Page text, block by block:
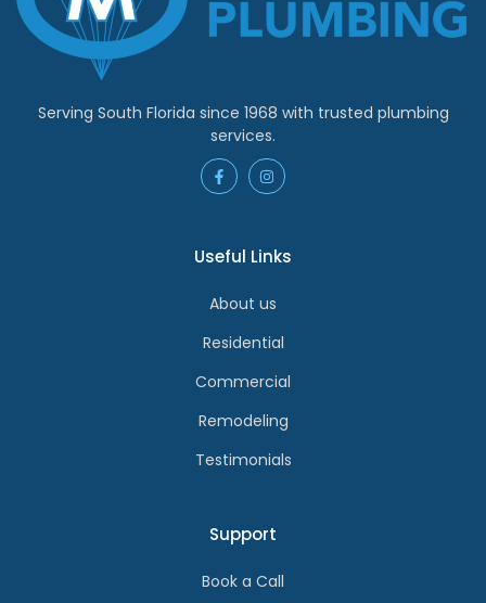
Serving South Florida since 1968 with trusted plumbing
services.
Useful Links
About us
Residential
Commercial
Remodeling
Testimonials
Support
Book a Call